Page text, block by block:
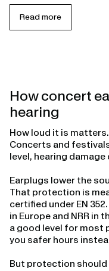
Read more
How concert
hearing
How loud it is
Concerts and festivals
level, hearing
Earplugs lower the
That protection is
certified under EN
in Europe and NRR in
a good level for most
you safer hours
But protection should